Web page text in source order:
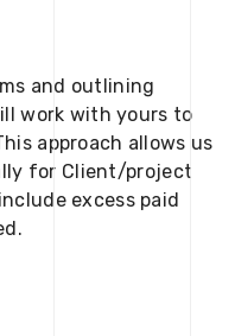
and outlining
work with yours to
approach allows us
for Client/project
excess paid